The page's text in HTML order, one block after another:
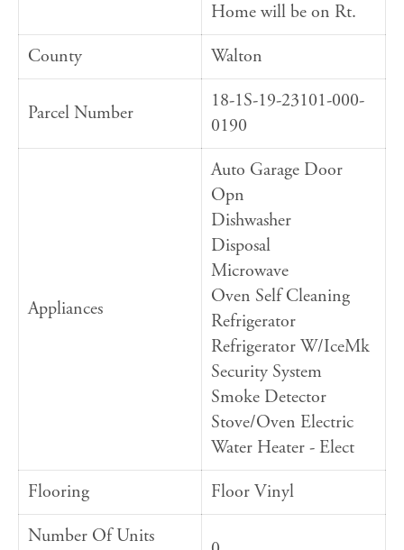
Home will be on Rt.
County
Walton
Parcel Number
18-1S-19-23101-000-
0190
Appliances
Auto Garage Door
Opn
Dishwasher
Disposal
Microwave
Oven Self Cleaning
Refrigerator
Refrigerator W/IceMk
Security System
Smoke Detector
Stove/Oven Electric
Water Heater - Elect
Flooring
Floor Vinyl
Number Of Units